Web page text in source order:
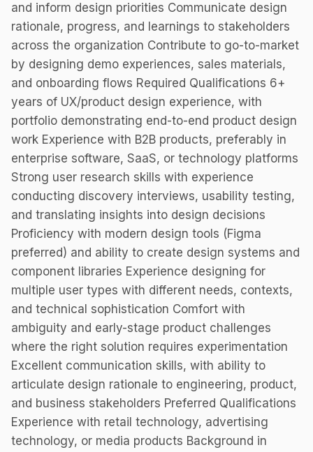
and inform design priorities Communicate design
rationale, progress, and learnings to stakeholders
across the organization Contribute to go-to-market
by designing demo experiences, sales materials,
and onboarding flows Required Qualifications 6+
years of UX/product design experience, with
portfolio demonstrating end-to-end product design
work Experience with B2B products, preferably in
enterprise software, SaaS, or technology platforms
Strong user research skills with experience
conducting discovery interviews, usability testing,
and translating insights into design decisions
Proficiency with modern design tools (Figma
preferred) and ability to create design systems and
component libraries Experience designing for
multiple user types with different needs, contexts,
and technical sophistication Comfort with
ambiguity and early-stage product challenges
where the right solution requires experimentation
Excellent communication skills, with ability to
articulate design rationale to engineering, product,
and business stakeholders Preferred Qualifications
Experience with retail technology, advertising
technology, or media products Background in